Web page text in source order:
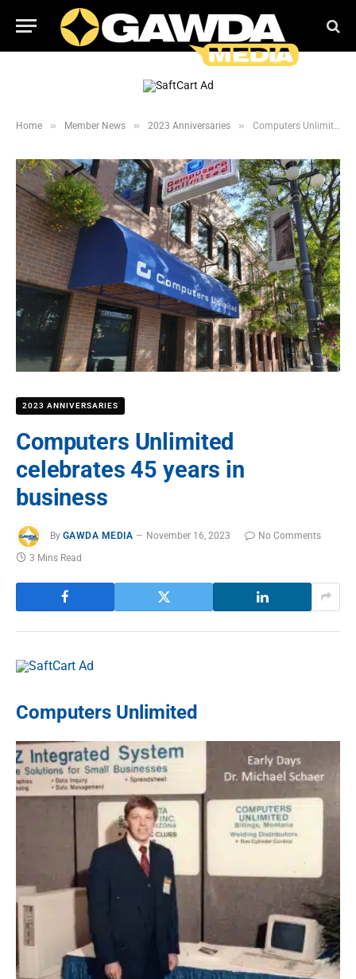
Home » Member News » 2023 Anniversaries » Computers Unlimited celebrates 45 years in business
2023 ANNIVERSARIES
Computers Unlimited
celebrates 45 years in
business
By GAWDA MEDIA November 16, 2023
No Comments
3 Mins Read
Computers Unlimited